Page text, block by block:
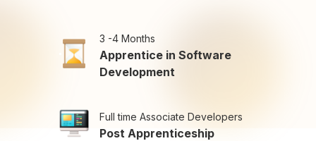
3 -4 Months
Apprentice in Software
Development
Full time Associate Developers
Post Apprenticeship